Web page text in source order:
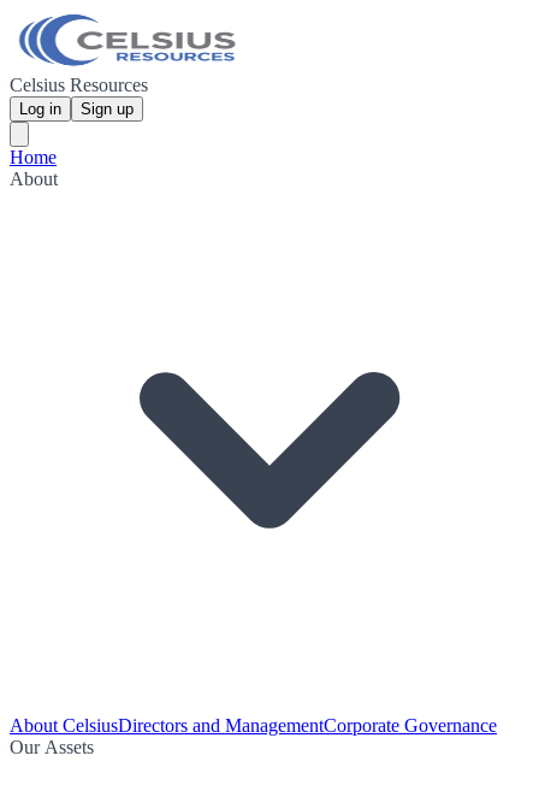
Celsius Resources
Log in Sign up
Home
About
About CelsiusDirectors and ManagementCorporate Governance
Our Assets